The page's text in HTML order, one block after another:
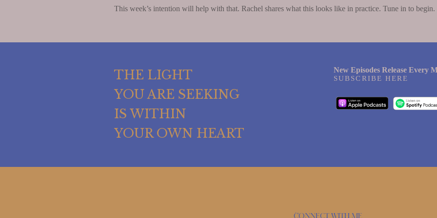
This week’s intention will help with that. Rachel shares what this looks like in practice. Tune in to begin.
THE LIGHT
YOU ARE SEEKING
IS WITHIN
YOUR OWN HEART
New Episodes Release Every
SUBSCRIBE HERE
Connect with me